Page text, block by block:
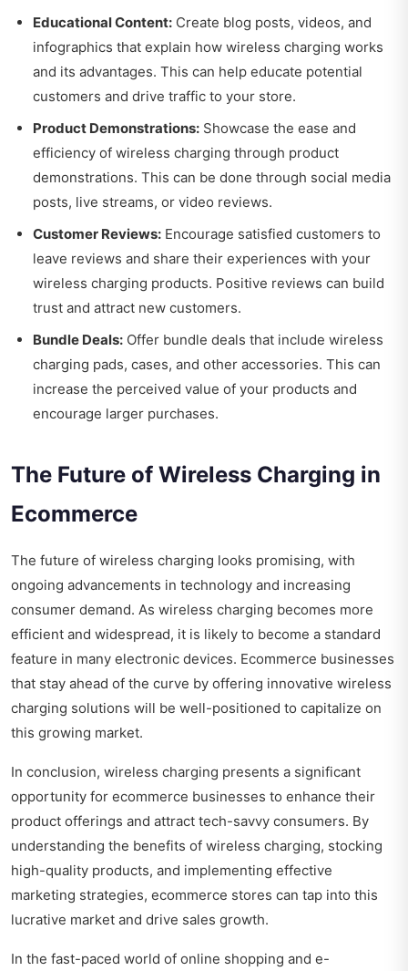
Educational Content: Create blog posts, videos, and
infographics that explain how wireless charging works
and its advantages. This can help educate potential
customers and drive traffic to your store.
Product Demonstrations: Showcase the ease and
efficiency of wireless charging through product
demonstrations. This can be done through social media
posts, live streams, or video reviews.
Customer Reviews: Encourage satisfied customers to
leave reviews and share their experiences with your
wireless charging products. Positive reviews can build
trust and attract new customers.
Bundle Deals: Offer bundle deals that include wireless
charging pads, cases, and other accessories. This can
increase the perceived value of your products and
encourage larger purchases.
The Future of Wireless Charging in
Ecommerce
The future of wireless charging looks promising, with
ongoing advancements in technology and increasing
consumer demand. As wireless charging becomes more
efficient and widespread, it is likely to become a standard
feature in many electronic devices. Ecommerce businesses
that stay ahead of the curve by offering innovative wireless
charging solutions will be well-positioned to capitalize on
this growing market.
In conclusion, wireless charging presents a significant
opportunity for ecommerce businesses to enhance their
product offerings and attract tech-savvy consumers. By
understanding the benefits of wireless charging, stocking
high-quality products, and implementing effective
marketing strategies, ecommerce stores can tap into this
lucrative market and drive sales growth.
In the fast-paced world of online shopping and e-